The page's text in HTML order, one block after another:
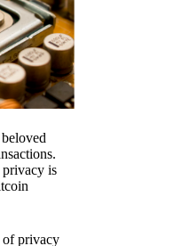
privacy is
of privacy